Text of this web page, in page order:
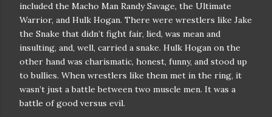
included the Macho Man Randy Savage, the Ultimate
Warrior, and Hulk Hogan. There were wrestlers like Jake
the Snake that didn’t fight fair, lied, was mean and
insulting, and, well, carried a snake. Hulk Hogan on the
other hand was charismatic, honest, funny, and stood up
to bullies. When wrestlers like them met in the ring, it
wasn’t just a battle between two muscle men. It was a
battle of good versus evil.